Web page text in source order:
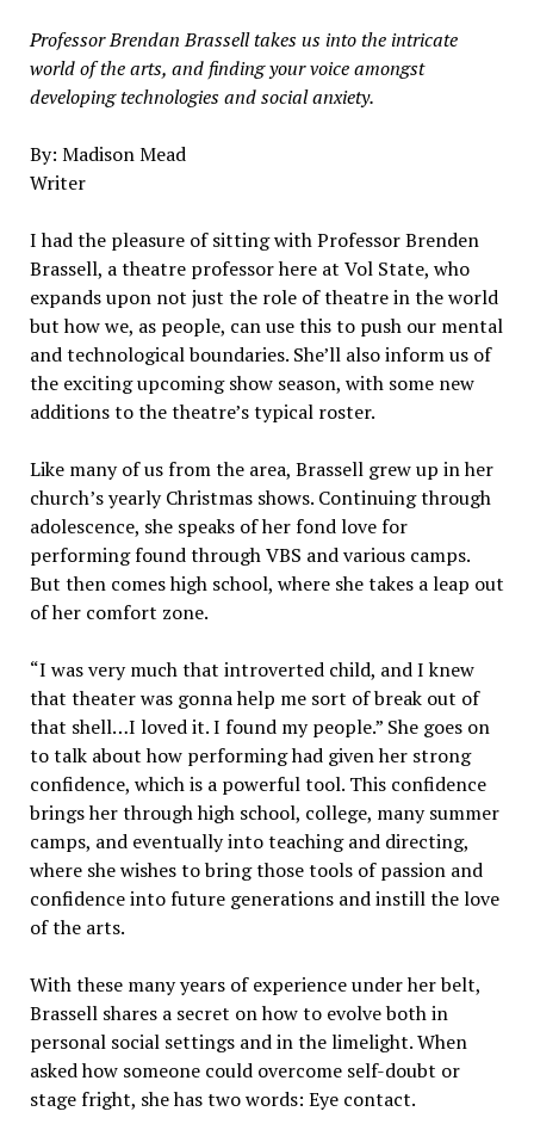
Professor Brendan Brassell takes us into the intricate
world of the arts, and finding your voice amongst
developing technologies and social anxiety.
By: Madison Mead
Writer
I had the pleasure of sitting with Professor Brenden
Brassell, a theatre professor here at Vol State, who
expands upon not just the role of theatre in the world
but how we, as people, can use this to push our mental
and technological boundaries. She’ll also inform us of
the exciting upcoming show season, with some new
additions to the theatre’s typical roster.
Like many of us from the area, Brassell grew up in her
church’s yearly Christmas shows. Continuing through
adolescence, she speaks of her fond love for
performing found through VBS and various camps.
But then comes high school, where she takes a leap out
of her comfort zone.
“I was very much that introverted child, and I knew
that theater was gonna help me sort of break out of
that shell…I loved it. I found my people.” She goes on
to talk about how performing had given her strong
confidence, which is a powerful tool. This confidence
brings her through high school, college, many summer
camps, and eventually into teaching and directing,
where she wishes to bring those tools of passion and
confidence into future generations and instill the love
of the arts.
With these many years of experience under her belt,
Brassell shares a secret on how to evolve both in
personal social settings and in the limelight. When
asked how someone could overcome self-doubt or
stage fright, she has two words: Eye contact.